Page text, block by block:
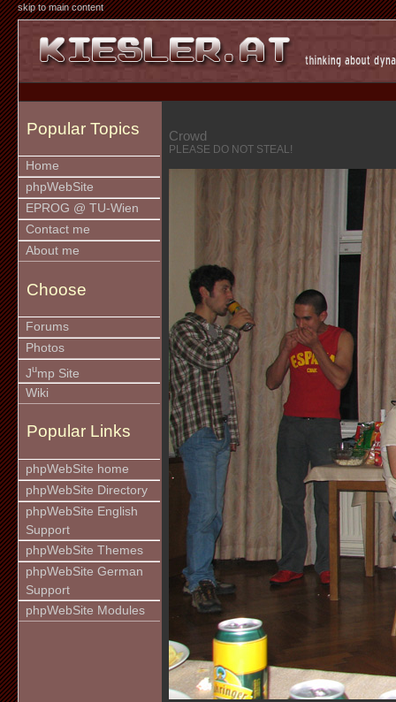
skip to main content
Popular Topics
Home
phpWebSite
EPROG @ TU-Wien
Contact me
About me
Choose
Forums
Photos
Jump Site
Wiki
Popular Links
phpWebSite home
phpWebSite Directory
phpWebSite English
Support
phpWebSite Themes
phpWebSite German
Support
phpWebSite Modules
Crowd
PLEASE DO NOT STEAL!